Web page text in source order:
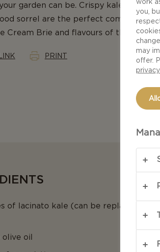
garden can be. Crispy kale,
sorrel are the perfect companions
Cream Brie and flavours of the cured,
PRINT
of lacinato kale (can be replaced with
oil
work
you,
may
offer.